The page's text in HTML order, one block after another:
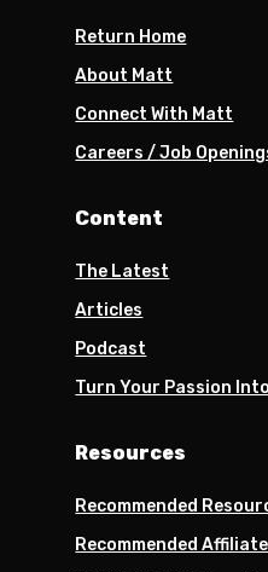
Return Home
About Matt
Connect With Matt
Careers / Job
Content
The Latest
Articles
Podcast
Turn Your Passion
Resources
Recommended
Recommended